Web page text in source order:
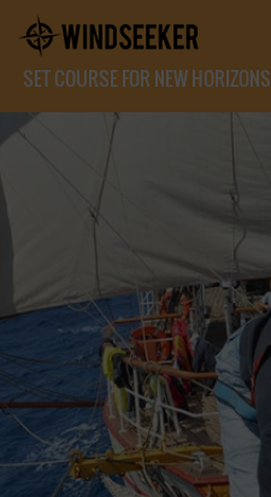
SET COURSE FOR NEW HORIZONS